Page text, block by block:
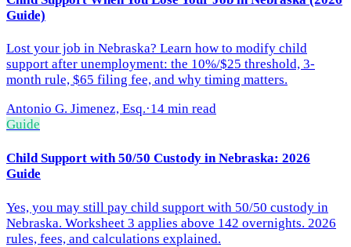
Guide)
Lost your job in Nebraska? Learn how to modify child
support after unemployment: the 10%/$25 threshold, 3-
month rule, $65 filing fee, and why timing matters.
Antonio G. Jimenez, Esq.·14 min read
Guide
Child Support with 50/50 Custody in Nebraska: 2026
Guide
Yes, you may still pay child support with 50/50 custody in
Nebraska. Worksheet 3 applies above 142 overnights. 2026
rules, fees, and calculations explained.